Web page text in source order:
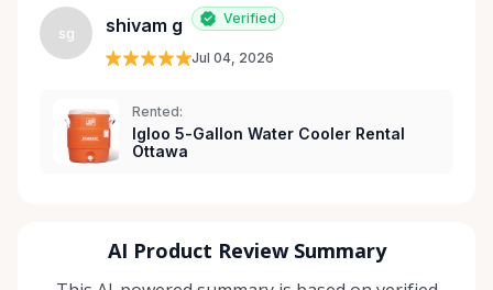
sg shivam g Verified
Jul 04, 2026
Rented:
Igloo 5-Gallon Water Cooler Rental
Ottawa
AI Product Review Summary